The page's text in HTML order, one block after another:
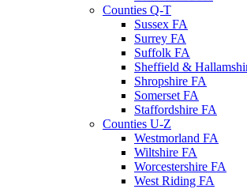
Counties Q-T
Sussex FA
Surrey FA
Suffolk FA
Sheffield &
Shropshire FA
Somerset FA
Staffordshire FA
Counties U-Z
Westmorland FA
Wiltshire FA
Worcestershire FA
West Riding FA